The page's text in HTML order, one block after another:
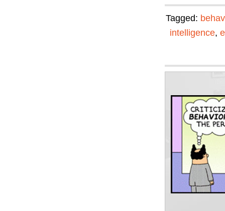
Tagged:
intelligence,